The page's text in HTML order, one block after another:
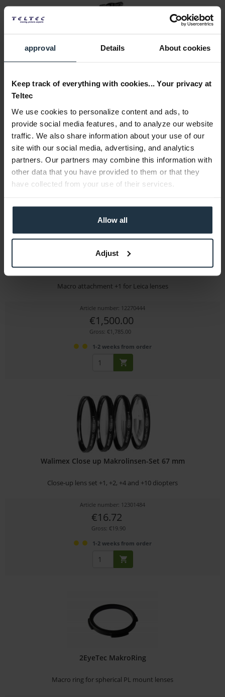
approval Details About cookies
Keep track of everything with cookies... Your privacy at
Teltec
We use cookies to personalize content and ads, to
provide social media features, and to analyze our website
traffic. We also share information about your use of our
site with our social media, advertising, and analytics
partners. Our partners may combine this information with
other data that you have provided to them or that they
have collected from your use of their services.
Allow all
Adjust
Macro attachment +1 for Leica lenses
Article number: 12270443
€1,500.00
Gross: €1,785.00
1-2 weeks from order
Macro attachment +1 for Leica lenses
Article number: 12270444
€1,500.00
Gross: €1,785.00
1-2 weeks from order
Walimex Close up Makrolinsen-Set 67 mm
Close-up lens set +1, +2, +4 and +10 diopters
Article number: 12301484
€16.72
Gross: €19.90
1-2 weeks from order
2EyeTec MakroRing
Macro ring for spherical PL mount lenses